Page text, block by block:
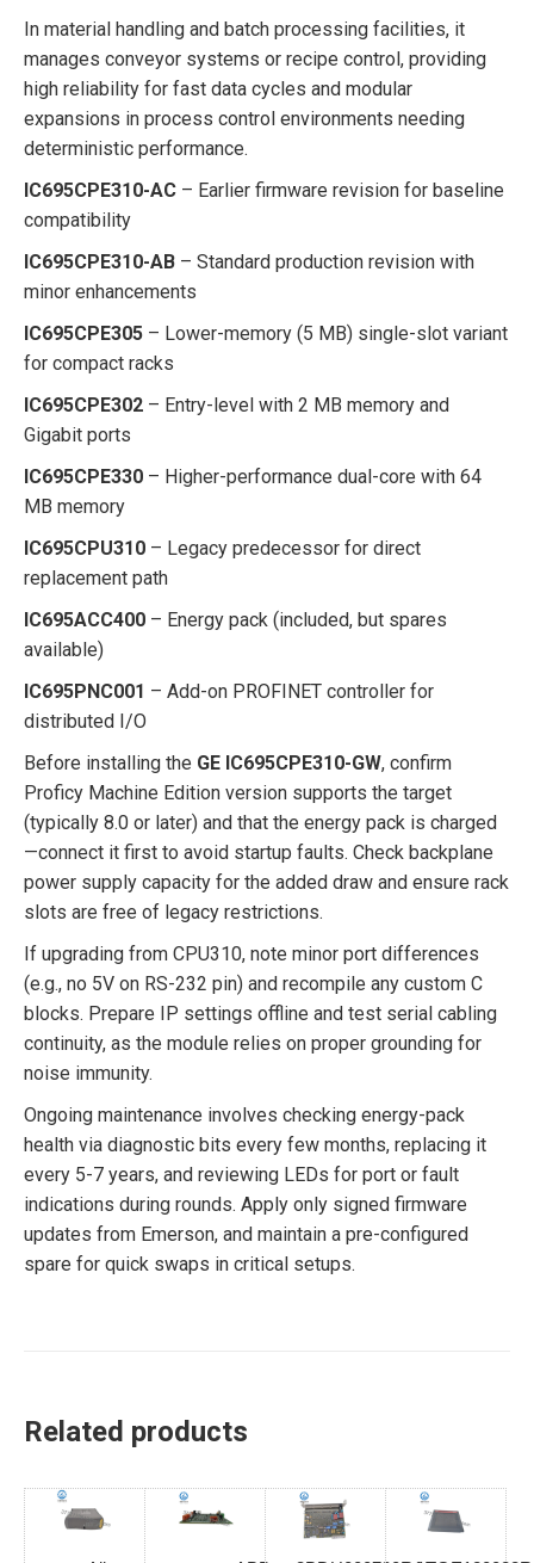
In material handling and batch processing facilities, it
manages conveyor systems or recipe control, providing
high reliability for fast data cycles and modular
expansions in process control environments needing
deterministic performance.
IC695CPE310-AC – Earlier firmware revision for baseline
compatibility
IC695CPE310-AB – Standard production revision with
minor enhancements
IC695CPE305 – Lower-memory (5 MB) single-slot variant
for compact racks
IC695CPE302 – Entry-level with 2 MB memory and
Gigabit ports
IC695CPE330 – Higher-performance dual-core with 64
MB memory
IC695CPU310 – Legacy predecessor for direct
replacement path
IC695ACC400 – Energy pack (included, but spares
available)
IC695PNC001 – Add-on PROFINET controller for
distributed I/O
Before installing the GE IC695CPE310-GW, confirm
Proficy Machine Edition version supports the target
(typically 8.0 or later) and that the energy pack is charged
—connect it first to avoid startup faults. Check backplane
power supply capacity for the added draw and ensure rack
slots are free of legacy restrictions.
If upgrading from CPU310, note minor port differences
(e.g., no 5V on RS-232 pin) and recompile any custom C
blocks. Prepare IP settings offline and test serial cabling
continuity, as the module relies on proper grounding for
noise immunity.
Ongoing maintenance involves checking energy-pack
health via diagnostic bits every few months, replacing it
every 5-7 years, and reviewing LEDs for port or fault
indications during rounds. Apply only signed firmware
updates from Emerson, and maintain a pre-configured
spare for quick swaps in critical setups.
Related products